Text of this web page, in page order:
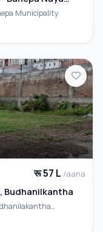
, Bagmati Province , Banepa Municipality
रू 57 L /aana
Budhanilkantha